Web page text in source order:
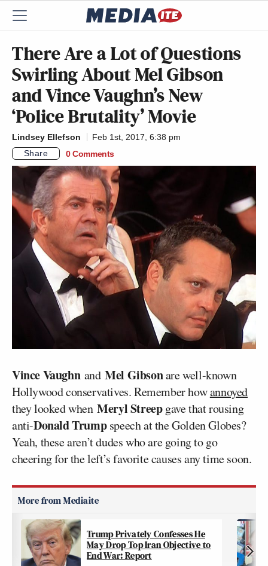
There Are a Lot of Questions
Swirling About Mel Gibson
and Vince Vaughn’s New
‘Police Brutality’ Movie
Lindsey Ellefson
Feb 1st, 2017, 6:38 pm
Share
0 Comments
Vince Vaughn andMel Gibsonare well-known
Hollywood conservatives. Remember howannoyed
they looked whenMeryl Streepgave that rousing
anti-Donald Trumpspeech at the Golden Globes?
Yeah, these aren’t dudes who are going to go
cheering for the left’s favorite causes any time soon.
Trump Privately Confesses He
May Drop Top Iran Objective to
End War: Report